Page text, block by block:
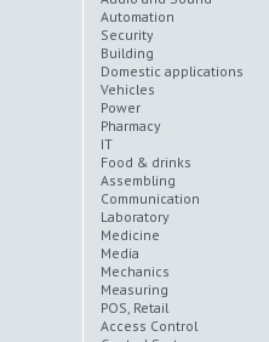
Automation
Security
Building
Domestic applications
Vehicles
Power
Pharmacy
IT
Food & drinks
Assembling
Communication
Laboratory
Medicine
Media
Mechanics
Measuring
POS, Retail
Access Control